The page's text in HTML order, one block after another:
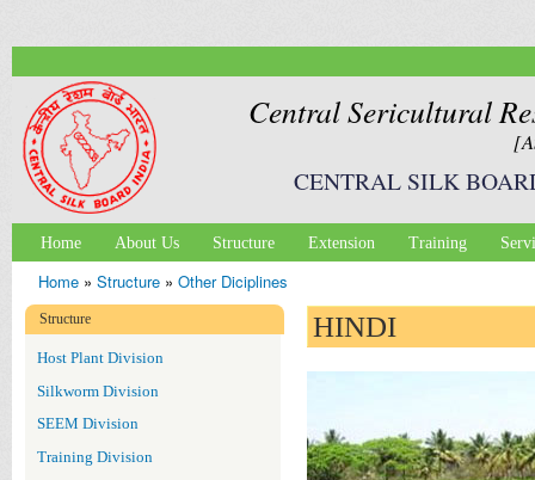
Central Sericultural
CENTRAL SILK
Main menu
Home About Us Structure Extension Training
You are here
Home» Structure» Other Diciplines
Structure
Host Plant Division
Silkworm Division
SEEM Division
Training Division
HINDI